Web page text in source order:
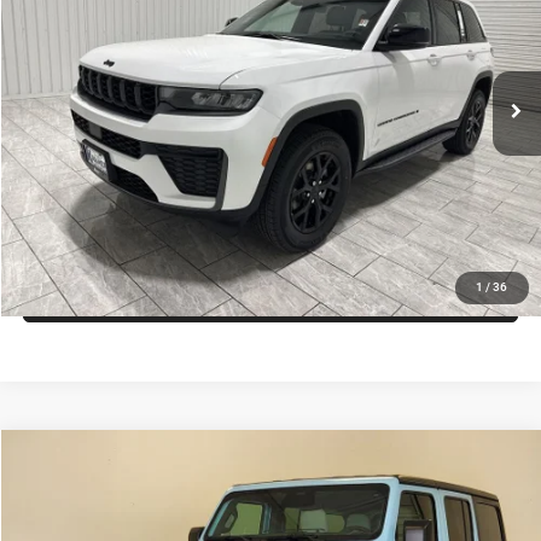
1 / 36
Kramer Chrysler Dodge Jeep Ram of Madisonville
1C4RJGARXTC208755 D208755Model:WLTH74
In Stock Ext. Int.
More
ASK A QUESTION
VIEW VEHICLE DETAILS
CLICK TO CALL
VALUE YOUR TRADE
$73,987
KRAMER PRICE